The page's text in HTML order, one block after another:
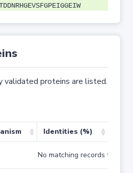
validated proteins are listed.
Identities (%)
No matching records found